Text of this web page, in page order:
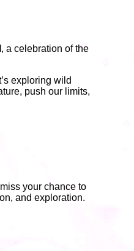
, a celebration of the
exploring wild
push our limits,
your chance to
and exploration.